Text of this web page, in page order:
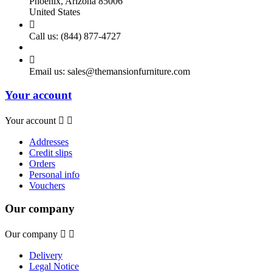
United States

Call us: (844) 877-4727

Email us: sales@themansionfurniture.com
Your account
Your account  
Addresses
Credit slips
Orders
Personal info
Vouchers
Our company
Our company  
Delivery
Legal Notice